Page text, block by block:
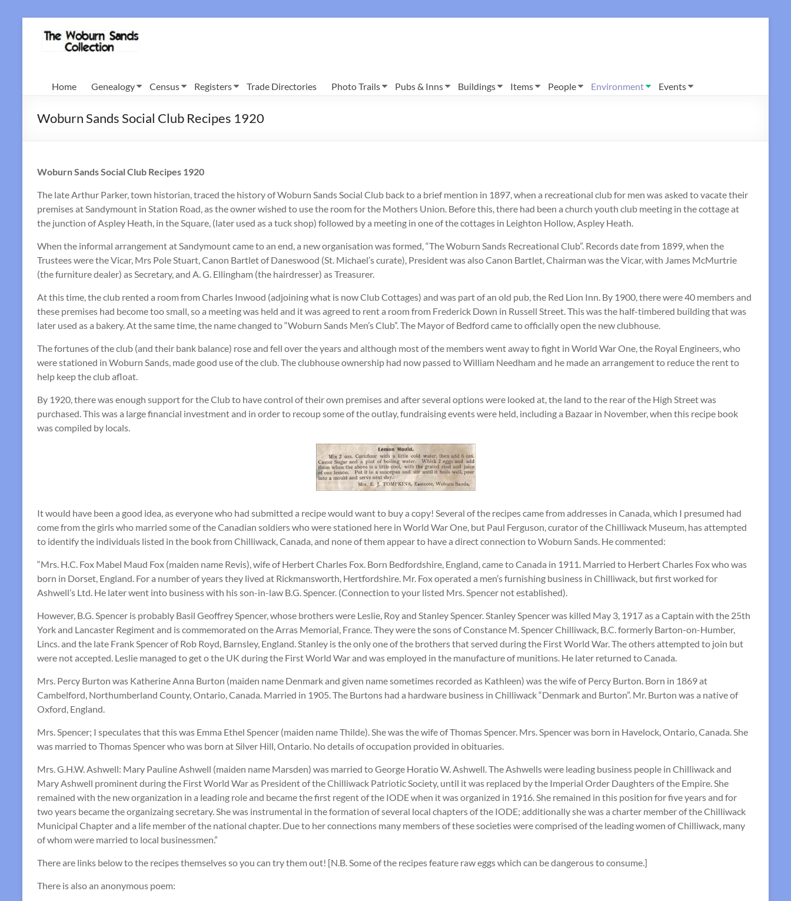
Woburn
Collection
Home Genealogy Census Registers Trade Directories Photo Trails Pubs & Inns Buildings Items People Environment Events
Woburn Sands Social Club Recipes 1920
Woburn Sands Social Club Recipes 1920
The late Arthur Parker, town historian, traced the history of Woburn Sands Social Club back to a brief mention in 1897, when a recreational club for men was asked to vacate their
premises at Sandymount in Station Road, as the owner wished to use the room for the Mothers Union. Before this, there had been a church youth club meeting in the cottage at
the junction of Aspley Heath, in the Square, (later used as a tuck shop) followed by a meeting in one of the cottages in Leighton Hollow, Aspley Heath.
When the informal arrangement at Sandymount came to an end, a new organisation was formed, “The Woburn Sands Recreational Club”. Records date from 1899, when the
Trustees were the Vicar, Mrs Pole Stuart, Canon Bartlet of Daneswood (St. Michael’s curate), President was also Canon Bartlet, Chairman was the Vicar, with James McMurtrie
(the furniture dealer) as Secretary, and A. G. Ellingham (the hairdresser) as Treasurer.
At this time, the club rented a room from Charles Inwood (adjoining what is now Club Cottages) and was part of an old pub, the Red Lion Inn. By 1900, there were 40 members and
these premises had become too small, so a meeting was held and it was agreed to rent a room from Frederick Down in Russell Street. This was the half-timbered building that was
later used as a bakery. At the same time, the name changed to “Woburn Sands Men’s Club”. The Mayor of Bedford came to officially open the new clubhouse.
The fortunes of the club (and their bank balance) rose and fell over the years and although most of the members went away to fight in World War One, the Royal Engineers, who
were stationed in Woburn Sands, made good use of the club. The clubhouse ownership had now passed to William Needham and he made an arrangement to reduce the rent to
help keep the club afloat.
By 1920, there was enough support for the Club to have control of their own premises and after several options were looked at, the land to the rear of the High Street was
purchased. This was a large financial investment and in order to recoup some of the outlay, fundraising events were held, including a Bazaar in November, when this recipe book
was compiled by locals.
It would have been a good idea, as everyone who had submitted a recipe would want to buy a copy! Several of the recipes came from addresses in Canada, which I presumed had
come from the girls who married some of the Canadian soldiers who were stationed here in World War One, but Paul Ferguson, curator of the Chilliwack Museum, has attempted
to identify the individuals listed in the book from Chilliwack, Canada, and none of them appear to have a direct connection to Woburn Sands. He commented:
“Mrs. H.C. Fox Mabel Maud Fox (maiden name Revis), wife of Herbert Charles Fox. Born Bedfordshire, England, came to Canada in 1911. Married to Herbert Charles Fox who was
born in Dorset, England. For a number of years they lived at Rickmansworth, Hertfordshire. Mr. Fox operated a men’s furnishing business in Chilliwack, but first worked for
Ashwell’s Ltd. He later went into business with his son-in-law B.G. Spencer. (Connection to your listed Mrs. Spencer not established).
However, B.G. Spencer is probably Basil Geoffrey Spencer, whose brothers were Leslie, Roy and Stanley Spencer. Stanley Spencer was killed May 3, 1917 as a Captain with the 25th
York and Lancaster Regiment and is commemorated on the Arras Memorial, France. They were the sons of Constance M. Spencer Chilliwack, B.C. formerly Barton-on-Humber,
Lincs. and the late Frank Spencer of Rob Royd, Barnsley, England. Stanley is the only one of the brothers that served during the First World War. The others attempted to join but
were not accepted. Leslie managed to get o the UK during the First World War and was employed in the manufacture of munitions. He later returned to Canada.
Mrs. Percy Burton was Katherine Anna Burton (maiden name Denmark and given name sometimes recorded as Kathleen) was the wife of Percy Burton. Born in 1869 at
Cambelford, Northumberland County, Ontario, Canada. Married in 1905. The Burtons had a hardware business in Chilliwack “Denmark and Burton”. Mr. Burton was a native of
Oxford, England.
Mrs. Spencer; I speculates that this was Emma Ethel Spencer (maiden name Thilde). She was the wife of Thomas Spencer. Mrs. Spencer was born in Havelock, Ontario, Canada. She
was married to Thomas Spencer who was born at Silver Hill, Ontario. No details of occupation provided in obituaries.
Mrs. G.H.W. Ashwell: Mary Pauline Ashwell (maiden name Marsden) was married to George Horatio W. Ashwell. The Ashwells were leading business people in Chilliwack and
Mary Ashwell prominent during the First World War as President of the Chilliwack Patriotic Society, until it was replaced by the Imperial Order Daughters of the Empire. She
remained with the new organization in a leading role and became the first regent of the IODE when it was organized in 1916. She remained in this position for five years and for
two years became the organizaing secretary. She was instrumental in the formation of several local chapters of the IODE; additionally she was a charter member of the Chilliwack
Municipal Chapter and a life member of the national chapter. Due to her connections many members of these societies were comprised of the leading women of Chilliwack, many
of whom were married to local businessmen.”
There are links below to the recipes themselves so you can try them out! [N.B. Some of the recipes feature raw eggs which can be dangerous to consume.]
There is also an anonymous poem: